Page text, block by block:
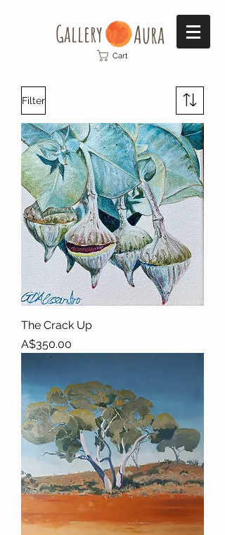
Gallery​ Aura
Cart
Filter
The Crack Up
Price
A$350.00